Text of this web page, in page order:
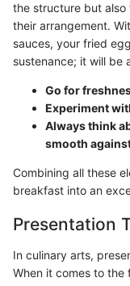
the structure but also
their arrangement.
sauces, your fried
sustenance; it will be
Go for
Experiment
Always think
smooth
Combining all these
breakfast into an
Presentation
In culinary arts,
When it comes to the